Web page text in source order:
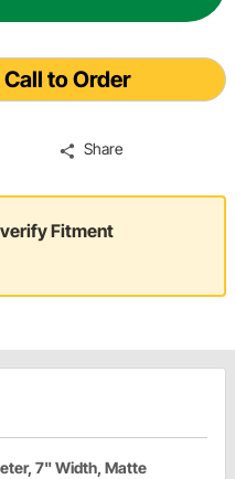
to Order
Share
Fitment
7" Width, Matte